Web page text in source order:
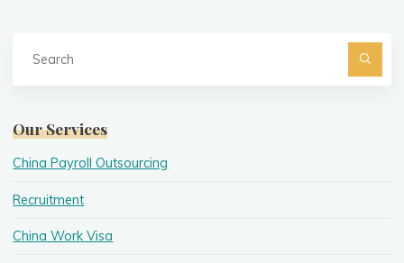
Search
Our Services
China Payroll Outsourcing
Recruitment
China Work Visa